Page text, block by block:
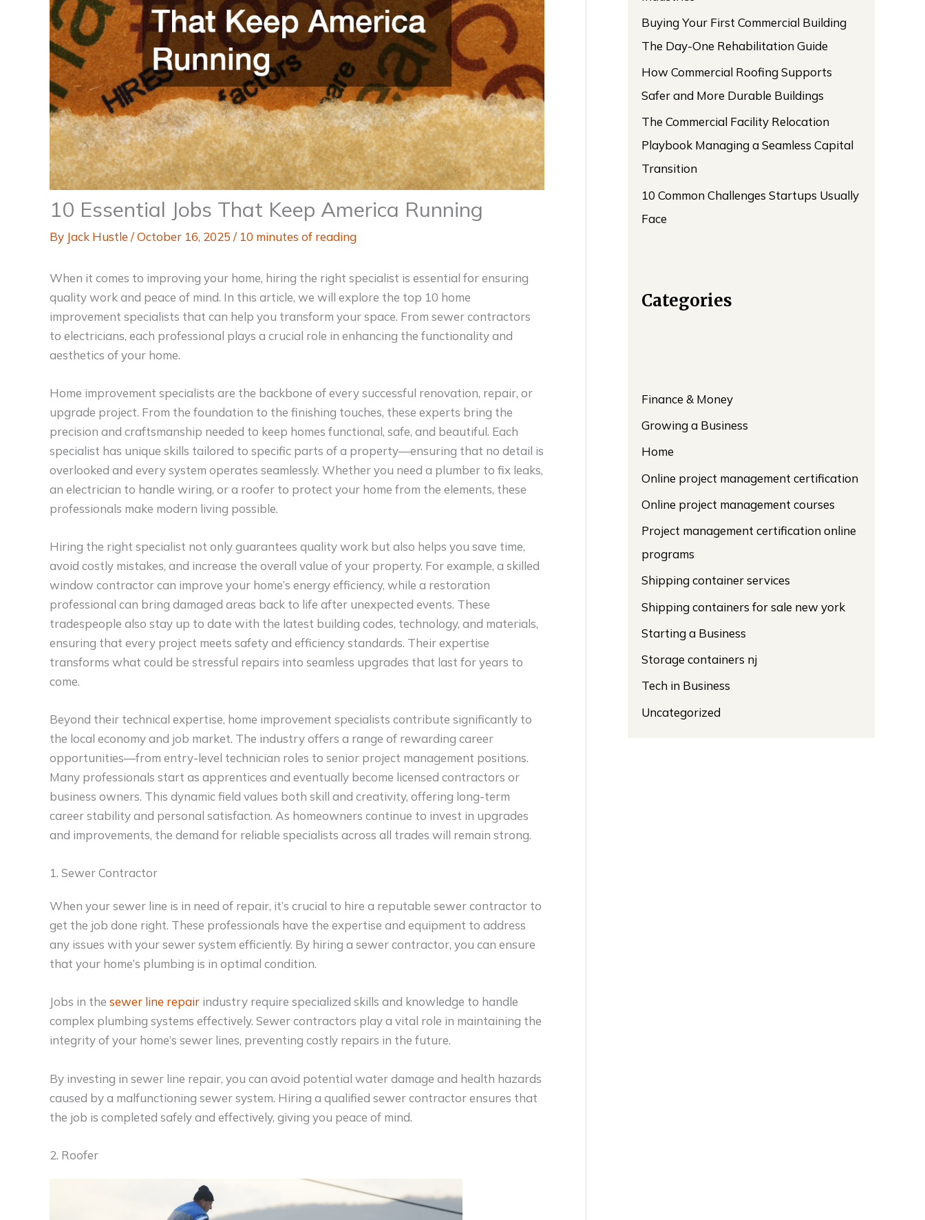
10 Essential Jobs That Keep America Running
By Jack Hustle /October 16, 2025 / 10 minutes of reading
When it comes to improving your home, hiring the right specialist is essential for ensuring
quality work and peace of mind. In this article, we will explore the top 10 home
improvement specialists that can help you transform your space. From sewer contractors
to electricians, each professional plays a crucial role in enhancing the functionality and
aesthetics of your home.
Home improvement specialists are the backbone of every successful renovation, repair, or
upgrade project. From the foundation to the finishing touches, these experts bring the
precision and craftsmanship needed to keep homes functional, safe, and beautiful. Each
specialist has unique skills tailored to specific parts of a property—ensuring that no detail is
overlooked and every system operates seamlessly. Whether you need a plumber to fix leaks,
an electrician to handle wiring, or a roofer to protect your home from the elements, these
professionals make modern living possible.
Hiring the right specialist not only guarantees quality work but also helps you save time,
avoid costly mistakes, and increase the overall value of your property. For example, a skilled
window contractor can improve your home’s energy efficiency, while a restoration
professional can bring damaged areas back to life after unexpected events. These
tradespeople also stay up to date with the latest building codes, technology, and materials,
ensuring that every project meets safety and efficiency standards. Their expertise
transforms what could be stressful repairs into seamless upgrades that last for years to
come.
Beyond their technical expertise, home improvement specialists contribute significantly to
the local economy and job market. The industry offers a range of rewarding career
opportunities—from entry-level technician roles to senior project management positions.
Many professionals start as apprentices and eventually become licensed contractors or
business owners. This dynamic field values both skill and creativity, offering long-term
career stability and personal satisfaction. As homeowners continue to invest in upgrades
and improvements, the demand for reliable specialists across all trades will remain strong.
1. Sewer Contractor
When your sewer line is in need of repair, it’s crucial to hire a reputable sewer contractor to
get the job done right. These professionals have the expertise and equipment to address
any issues with your sewer system efficiently. By hiring a sewer contractor, you can ensure
that your home’s plumbing is in optimal condition.
Jobs in the sewer line repair industry require specialized skills and knowledge to handle
complex plumbing systems effectively. Sewer contractors play a vital role in maintaining the
integrity of your home’s sewer lines, preventing costly repairs in the future.
By investing in sewer line repair, you can avoid potential water damage and health hazards
caused by a malfunctioning sewer system. Hiring a qualified sewer contractor ensures that
the job is completed safely and effectively, giving you peace of mind.
2. Roofer
Buying Your First Commercial Building
The Day-One Rehabilitation Guide
How Commercial Roofing Supports
Safer and More Durable Buildings
The Commercial Facility Relocation
Playbook Managing a Seamless Capital
Transition
10 Common Challenges Startups Usually
Face
Categories
Finance & Money
Growing a Business
Home
Online project management certification
Online project management courses
Project management certification online
programs
Shipping container services
Shipping containers for sale new york
Starting a Business
Storage containers nj
Tech in Business
Uncategorized